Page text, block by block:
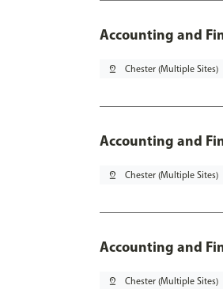
Accounting and
pin_drop Chester (Multiple Sites)
Accounting and
pin_drop Chester (Multiple Sites)
Accounting and
pin_drop Chester (Multiple Sites)